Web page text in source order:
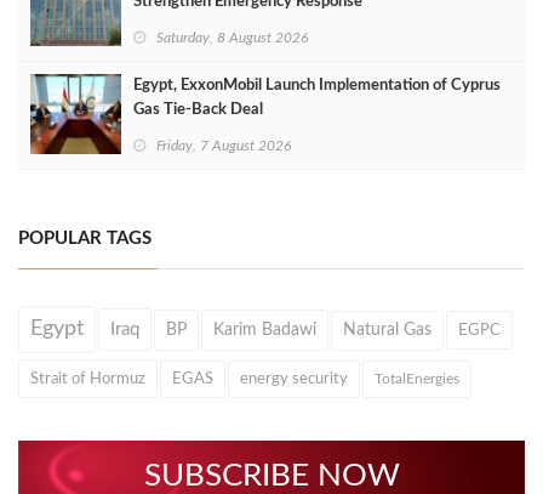
Saturday, 8 August 2026
Egypt, ExxonMobil Launch Implementation of Cyprus
Gas Tie-Back Deal
Friday, 7 August 2026
POPULAR TAGS
Egypt Iraq BP Karim Badawi Natural Gas EGPC
Strait of Hormuz EGAS energy security TotalEnergies
SUBSCRIBE NOW